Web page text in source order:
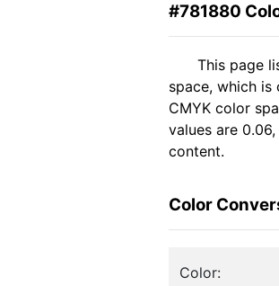
#781880
This page
space, which is
CMYK color
values are
content.
Color
Color: